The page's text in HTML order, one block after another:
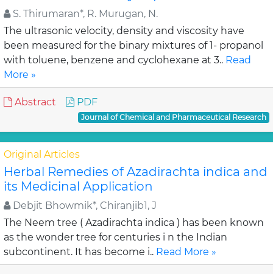
S. Thirumaran*, R. Murugan, N.
The ultrasonic velocity, density and viscosity have
been measured for the binary mixtures of 1- propanol
with toluene, benzene and cyclohexane at 3.. Read
More »
Abstract PDF
Journal of Chemical and Pharmaceutical Research
Original Articles
Herbal Remedies of Azadirachta indica and
its Medicinal Application
Debjit Bhowmik*, Chiranjib1, J
The Neem tree ( Azadirachta indica ) has been known
as the wonder tree for centuries i n the Indian
subcontinent. It has become i.. Read More »